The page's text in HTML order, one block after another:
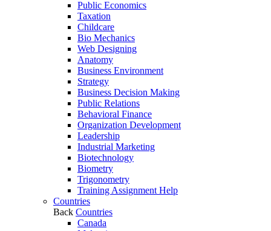
Public Economics
Taxation
Childcare
Bio Mechanics
Web Designing
Anatomy
Business Environment
Strategy
Business Decision Making
Public Relations
Behavioral Finance
Organization Development
Leadership
Industrial Marketing
Biotechnology
Biometry
Trigonometry
Training Assignment Help
Countries
Back Countries
Canada